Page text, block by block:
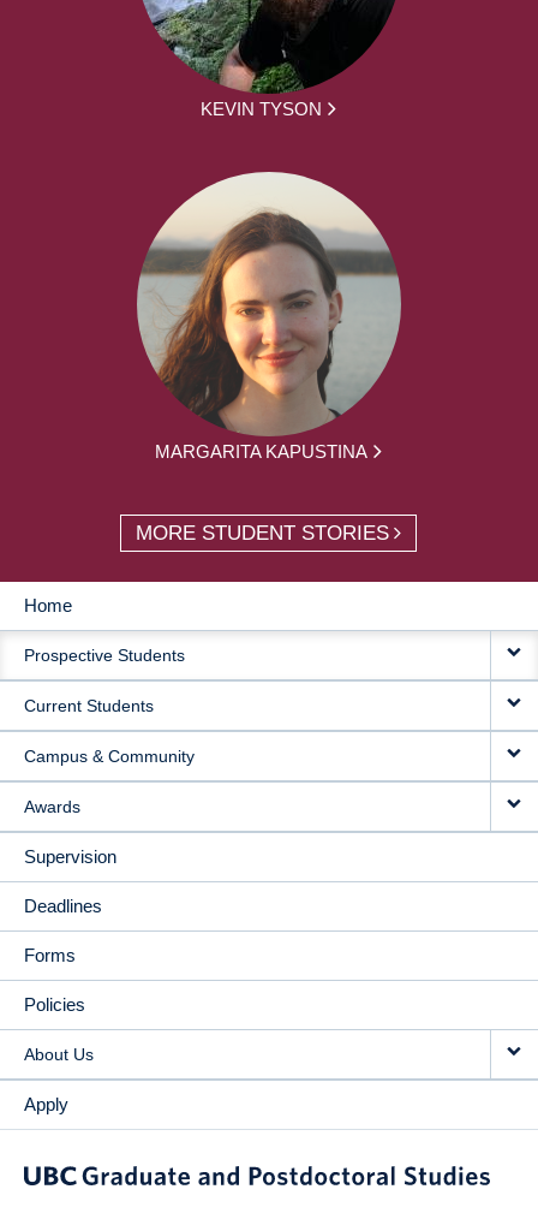
KEVIN TYSON
MARGARITA KAPUSTINA
MORE STUDENT STORIES
MAIN
NAVIGATION
Home
Prospective Students
Current Students
Campus & Community
Awards
Supervision
Deadlines
Forms
Policies
About Us
Apply